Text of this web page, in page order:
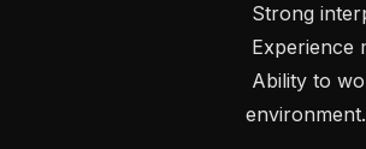
environment.